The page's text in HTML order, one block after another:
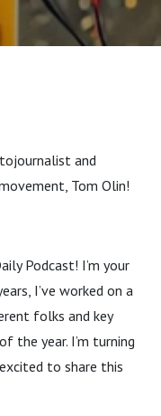
and
Tom Olin!
Podcast! I’m your
I’ve worked on a
folks and key
the year. I’m turning
to share this